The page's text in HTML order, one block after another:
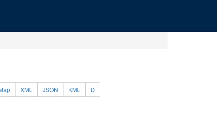
XML JSON KML D